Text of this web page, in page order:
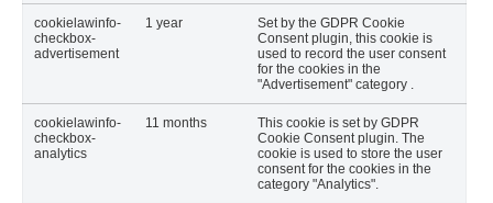
cookielawinfo-
checkbox-
advertisement
1 year
Set by the GDPR Cookie
Consent plugin, this cookie is
used to record the user consent
for the cookies in the
"Advertisement" category .
cookielawinfo-
checkbox-
analytics
11 months
This cookie is set by GDPR
Cookie Consent plugin. The
cookie is used to store the user
consent for the cookies in the
category "Analytics".